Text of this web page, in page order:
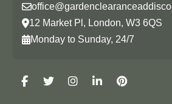
12 Market Pl, London, W3 6QS
Monday to Sunday, 24/7